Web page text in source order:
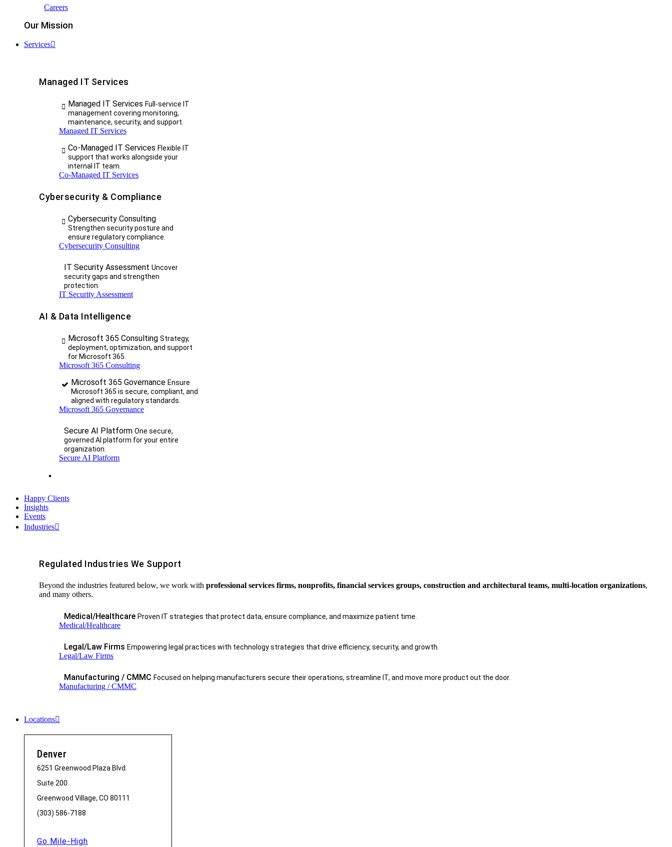
Careers
Our Mission
Services
Managed IT Services
Managed IT Services Full-service IT
management covering monitoring,
maintenance, security, and support.
Managed IT Services
Co-Managed IT Services Flexible IT
support that works alongside your
internal IT team.
Co-Managed IT Services
Cybersecurity & Compliance
Cybersecurity Consulting
Strengthen security posture and
ensure regulatory compliance.
Cybersecurity Consulting
IT Security Assessment Uncover
security gaps and strengthen
protection.
IT Security Assessment
AI & Data Intelligence
Microsoft 365 Consulting Strategy,
deployment, optimization, and support
for Microsoft 365.
Microsoft 365 Consulting
Microsoft 365 Governance Ensure
Microsoft 365 is secure, compliant, and
aligned with regulatory standards.
Microsoft 365 Governance
Secure AI Platform One secure,
governed AI platform for your entire
organization.
Secure AI Platform
Happy Clients
Insights
Events
Industries
Regulated Industries We Support
Beyond the industries featured below, we work with professional services firms, nonprofits, financial services groups, construction and architectural teams, multi-location organizations,
and many others.
Medical/Healthcare Proven IT strategies that protect data, ensure compliance, and maximize patient time.
Medical/Healthcare
Legal/Law Firms Empowering legal practices with technology strategies that drive efficiency, security, and growth.​
Legal/Law Firms
Manufacturing / CMMC Focused on helping manufacturers secure their operations, streamline IT, and move more product out the door.
Manufacturing / CMMC
Locations
Denver
6251 Greenwood Plaza Blvd.
Suite 200
Greenwood Village, CO 80111
(303) 586-7188
Go Mile-High